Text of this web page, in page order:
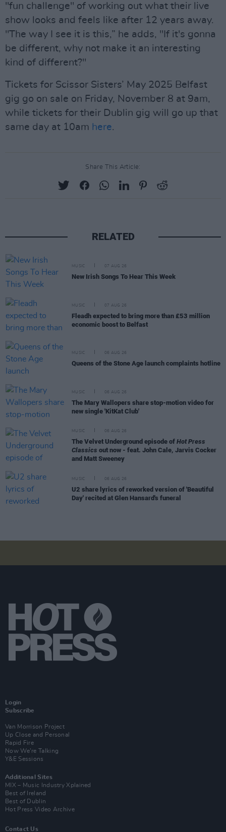
"fun challenge" of working out what their live
show looks and feels like after 12 years away.
"The way I see it is this,” he adds, "If it's gonna
be different, why not make it an interesting
kind of different?"
Tickets for Scissor Sisters’ May 2025 Belfast
gig go on sale on Friday, November 8 at 9am,
while tickets for their Dublin gig will go up that
same day at 10am here.
Share This Article:
RELATED
MUSIC 07 AUG 26
New Irish Songs To Hear This Week
MUSIC 07 AUG 26
Fleadh expected to bring more than £53 million
economic boost to Belfast
MUSIC 06 AUG 26
Queens of the Stone Age launch complaints hotline
MUSIC 06 AUG 26
The Mary Wallopers share stop-motion video for
new single 'KitKat Club'
MUSIC 06 AUG 26
The Velvet Underground episode of Hot Press
Classics out now - feat. John Cale, Jarvis Cocker
and Matt Sweeney
MUSIC 06 AUG 26
U2 share lyrics of reworked version of 'Beautiful
Day' recited at Glen Hansard's funeral
Login
Subscribe
Van Morrison Project
Up Close and Personal
Rapid Fire
Now We’re Talking
Y&E Sessions
Additional Sites
MIX – Music Industry Xplained
Best of Ireland
Best of Dublin
Hot Press Video Archive
Contact Us